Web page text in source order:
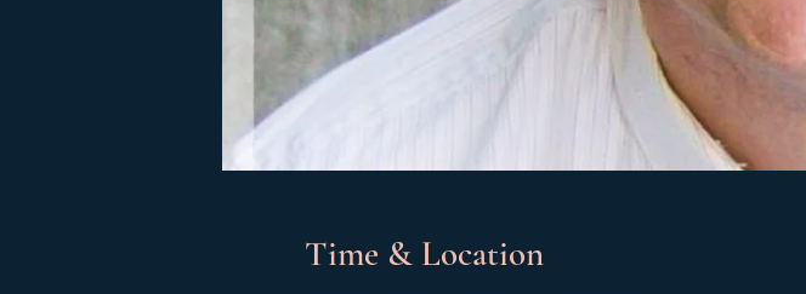
Time & Location